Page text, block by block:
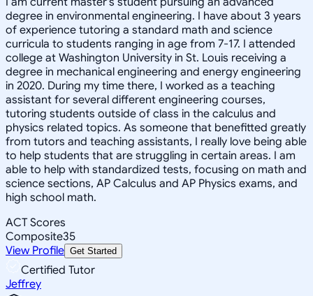
degree in environmental engineering. I have about 3 years
of experience tutoring a standard math and science
curricula to students ranging in age from 7-17. I attended
college at Washington University in St. Louis receiving a
degree in mechanical engineering and energy engineering
in 2020. During my time there, I worked as a teaching
assistant for several different engineering courses,
tutoring students outside of class in the calculus and
physics related topics. As someone that benefitted greatly
from tutors and teaching assistants, I really love being able
to help students that are struggling in certain areas. I am
able to help with standardized tests, focusing on math and
science sections, AP Calculus and AP Physics exams, and
high school math.
ACT Scores
Composite35
View Profile Get Started
Certified Tutor
Jeffrey